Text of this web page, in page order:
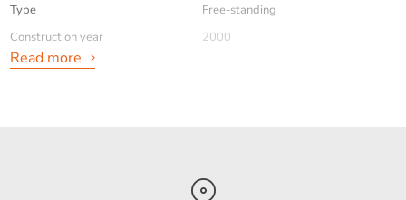
Type
Free-standing
Construction year
2000
Furnished
Read more